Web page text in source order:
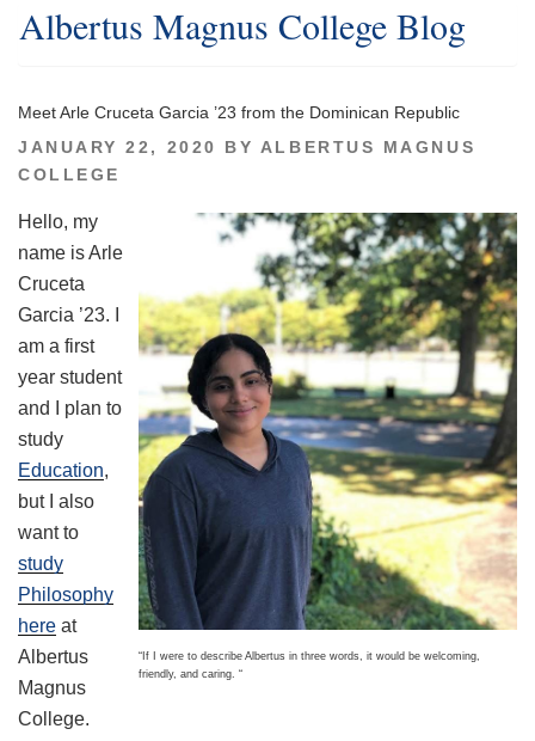
Albertus Magnus College Blog
Meet Arle Cruceta Garcia ’23 from the Dominican Republic
POSTED
ON
JANUARY 22, 2020 BY ALBERTUS MAGNUS
COLLEGE
“If I were to describe Albertus in three words, it would be welcoming,
friendly, and caring. “
Hello, my
name is Arle
Cruceta
Garcia ’23. I
am a first
year student
and I plan to
study
Education,
but I also
want to
study
Philosophy
here at
Albertus
Magnus
College.